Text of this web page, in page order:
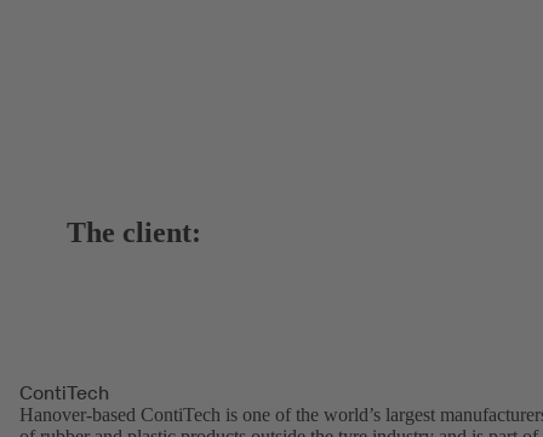
The client:
ContiTech
Hanover-based ContiTech is one of the world’s largest